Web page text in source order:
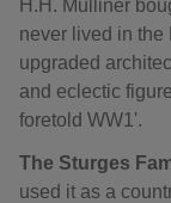
H.H. Mulliner
never lived in the
upgraded
and eclectic
foretold WW1'.
The Sturges
used it as a